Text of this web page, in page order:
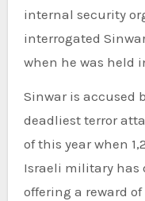
internal security
interrogated
when he was held
Sinwar is accused
deadliest terror
of this year when
Israeli military has
offering a reward